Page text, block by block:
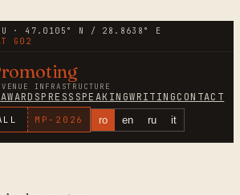
· 47.0105° N / 28.8638° E
G02
INFRASTRUCTURE
AWARDSPRESS SPEAKINGWRITINGCONTACT
MP- 2026 ro en ru it